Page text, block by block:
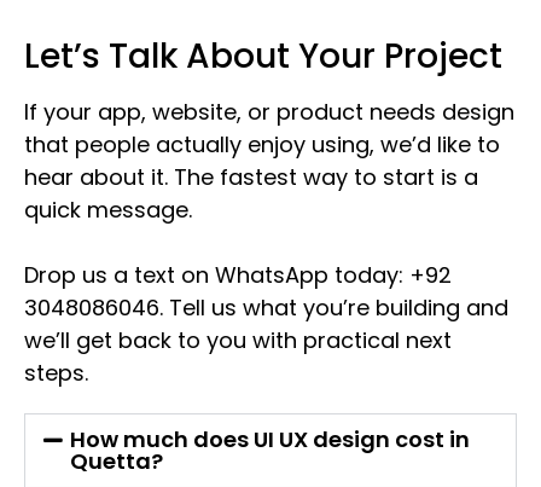
Let’s Talk About Your Project
If your app, website, or product needs design
that people actually enjoy using, we’d like to
hear about it. The fastest way to start is a
quick message.
Drop us a text on WhatsApp today: +92
3048086046. Tell us what you’re building and
we’ll get back to you with practical next
steps.
How much does UI UX design cost in
Quetta?